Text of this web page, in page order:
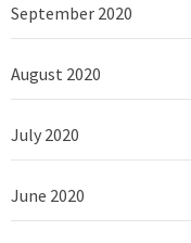
September 2020
August 2020
July 2020
June 2020